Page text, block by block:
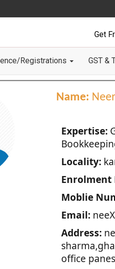
Get
Registrations GST &
Name:
Expertise:
Locality:
Enrolment
Moblie
Email:
Address:
office